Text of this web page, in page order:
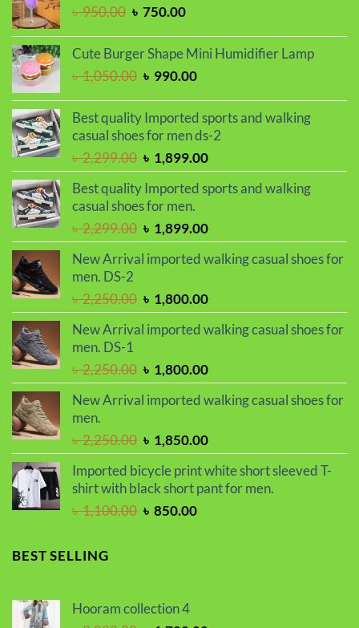
৳950.00 Original
was:
৳ 950.00.
৳ 750.00Current
is:
Cute Burger Shape Mini Humidifier Lamp
৳1,050.00 Original
was:
৳ 1,050.00.
৳ 990.00Current
is:
৳ 990.00.
Best quality Imported sports and walking
casual shoes for men ds-2
৳2,299.00 Original
price
was:
৳ 2,299.00.
৳ 1,899.00Current
price
is:
Best quality Imported sports and walking
casual shoes for men.
৳2,299.00 Original
price
was:
৳ 1,899.00Current
price
is:
New Arrival imported walking casual shoes for
men. DS-2
৳2,250.00 Original
price
was:
৳ 1,800.00Current
price
is:
New Arrival imported walking casual shoes for
men. DS-1
৳2,250.00 Original
price
was:
৳ 1,800.00Current
price
is:
New Arrival imported walking casual shoes for
men.
৳2,250.00 Original
price
was:
৳ 2,250.00.
৳ 1,850.00Current
price
is:
৳ 1,850.00.
Imported bicycle print white short sleeved T-
shirt with black short pant for men.
৳1,100.00 Original
৳ 850.00Current
BEST SELLING
Hooram collection 4